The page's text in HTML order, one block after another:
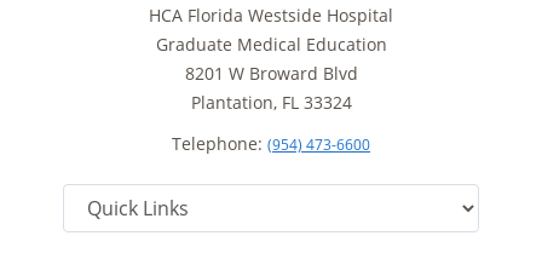
HCA Florida Westside Hospital
Graduate Medical Education
8201 W Broward Blvd
Plantation, FL 33324
Telephone: (954) 473-6600